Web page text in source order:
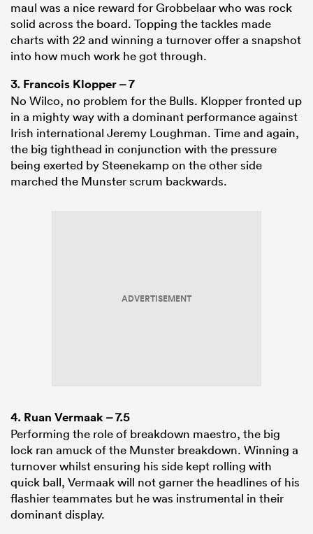
maul was a nice reward for Grobbelaar who was rock
solid across the board. Topping the tackles made
charts with 22 and winning a turnover offer a snapshot
into how much work he got through.
3. Francois Klopper– 7
No Wilco, no problem for the Bulls. Klopper fronted up
in a mighty way with a dominant performance against
Irish international Jeremy Loughman. Time and again,
the big tighthead in conjunction with the pressure
being exerted by Steenekamp on the other side
marched the Munster scrum backwards.
ADVERTISEMENT
4. Ruan Vermaak– 7.5
Performing the role of breakdown maestro, the big
lock ran amuck of the Munster breakdown. Winning a
turnover whilst ensuring his side kept rolling with
quick ball, Vermaak will not garner the headlines of his
flashier teammates but he was instrumental in their
dominant display.